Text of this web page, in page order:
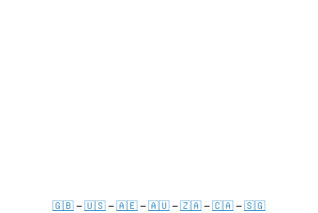
🇬🇧 –🇺🇸 –🇦🇪 –🇦🇺 –🇿🇦 –🇨🇦 –🇸🇬